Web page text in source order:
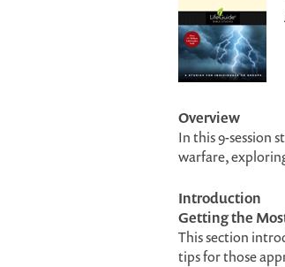
Overview
In this 9-session
warfare,
Introduction
Getting the
This section
tips for those